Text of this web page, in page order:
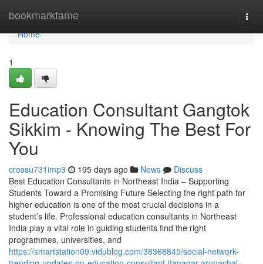
bookmarkfame
Home
Home
1
Education Consultant Gangtok
Sikkim - Knowing The Best For
You
crossu731imp3 195 days ago News
Discuss
Best Education Consultants in Northeast India – Supporting
Students Toward a Promising Future Selecting the right path for
higher education is one of the most crucial decisions in a
student’s life. Professional education consultants in Northeast
India play a vital role in guiding students find the right
programmes, universities, and
https://smartstation09.vidublog.com/38368845/social-network-